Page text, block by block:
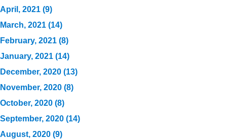
April, 2021 (9)
March, 2021 (14)
February, 2021 (8)
January, 2021 (14)
December, 2020 (13)
November, 2020 (8)
October, 2020 (8)
September, 2020 (14)
August, 2020 (9)